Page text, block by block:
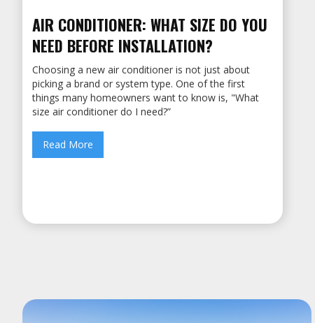
AIR CONDITIONER: WHAT SIZE DO YOU
NEED BEFORE INSTALLATION?
Choosing a new air conditioner is not just about
picking a brand or system type. One of the first
things many homeowners want to know is, "What
size air conditioner do I need?”
Read More